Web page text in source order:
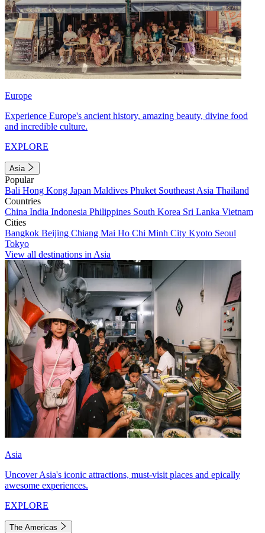
Europe
Experience Europe's ancient history, amazing beauty, divine food
and incredible culture.
EXPLORE
Asia
Popular
Bali Hong Kong Japan Maldives Phuket Southeast Asia Thailand
Countries
China India Indonesia Philippines South Korea Sri Lanka Vietnam
Cities
Bangkok Beijing Chiang Mai Ho Chi Minh City Kyoto Seoul
Tokyo
View all destinations in Asia
Asia
Uncover Asia's iconic attractions, must-visit places and epically
awesome experiences.
EXPLORE
The Americas